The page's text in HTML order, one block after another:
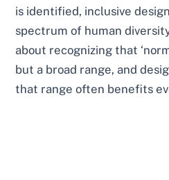
is identified, inclusive
spectrum of human
about recognizing that
but a broad range, and
that range often benefits